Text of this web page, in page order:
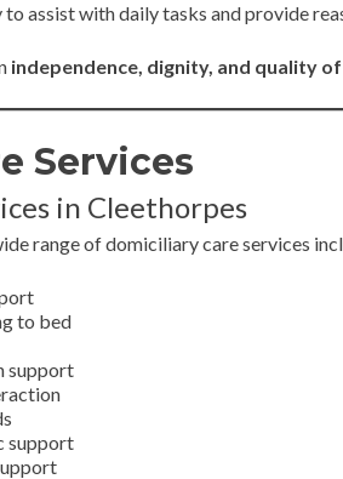
assist with daily tasks and provide
independence, dignity, and quality
Services
in Cleethorpes
range of domiciliary care services
to bed
support
support